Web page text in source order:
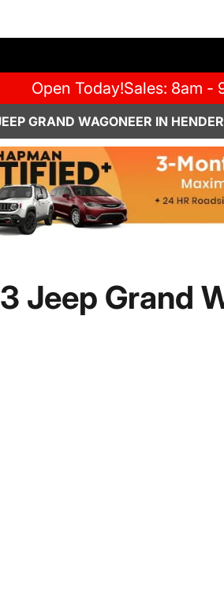
Open Today!Sales: 8am -
GRAND WAGONEER IN
Jeep Grand